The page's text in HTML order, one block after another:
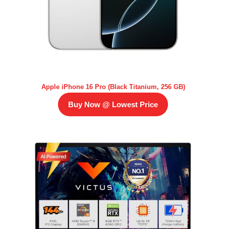
Apple iPhone 16 Pro (Black Titanium, 256 GB)
Buy Now @ Lowest Price